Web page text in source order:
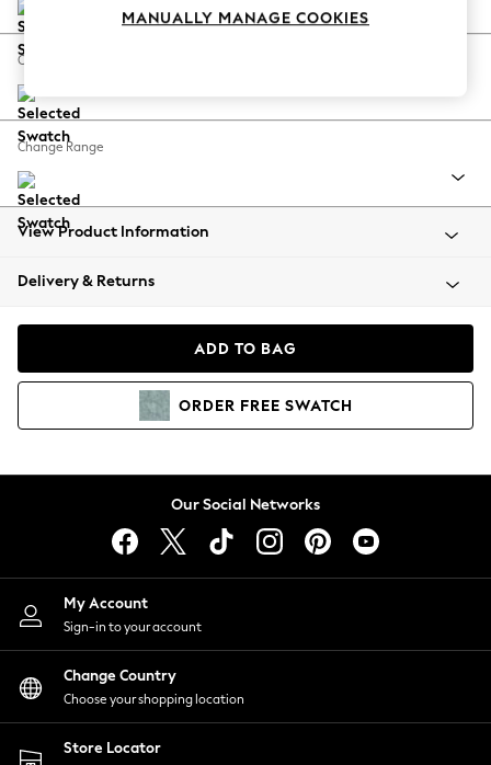
Coastal Prints
Balloon Trousers
Summer Footwear
All Clothing
Beachwear
Coats & Jackets
Hoodies & Sweatshirts
Lingerie
Nightwear
Shirts & Blouses
Shorts
Skirts
Suits & Tailoring
Sportswear
Swimwear
Change Feet
Change Range
View Product Information
Delivery & Returns
ADD TO BAG
ORDER FREE SWATCH
Our Social Networks
My Account
Sign-in to your account
Change Country
Choose your shopping location
Store Locator
MANUALLY MANAGE COOKIES